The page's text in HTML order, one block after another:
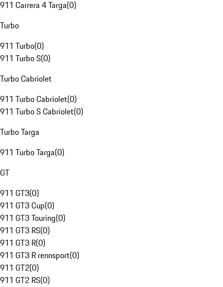
911 Carrera 4 Targa(0)
Turbo
911 Turbo(0)
911 Turbo S(0)
Turbo Cabriolet
911 Turbo Cabriolet(0)
911 Turbo S Cabriolet(0)
Turbo Targa
911 Turbo Targa(0)
GT
911 GT3(0)
911 GT3 Cup(0)
911 GT3 Touring(0)
911 GT3 RS(0)
911 GT3 R(0)
911 GT3 R rennsport(0)
911 GT2(0)
911 GT2 RS(0)